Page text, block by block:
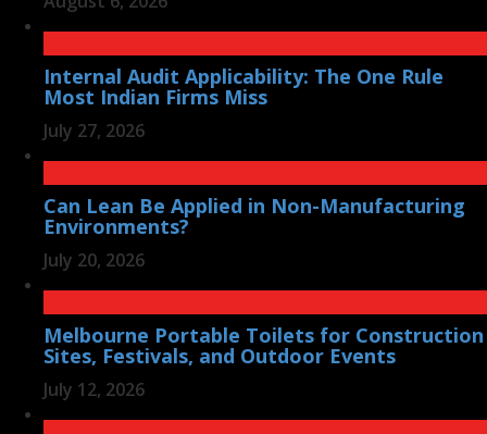
Internal Audit Applicability: The One Rule
Most Indian Firms Miss
July 27, 2026
Can Lean Be Applied in Non-Manufacturing
Environments?
July 20, 2026
Melbourne Portable Toilets for Construction
Sites, Festivals, and Outdoor Events
July 12, 2026